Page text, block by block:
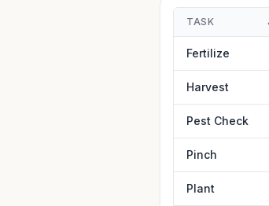
TASK
Fertilize
Harvest
Pest Check
Pinch
Plant